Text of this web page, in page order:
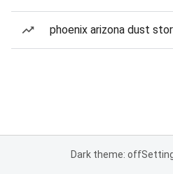
phoenix arizona dust
Dark theme: off